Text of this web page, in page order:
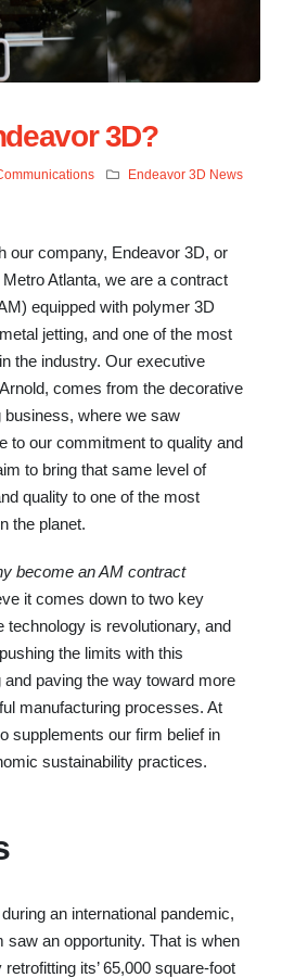
3D?
Endeavor 3D News
our company, Endeavor 3D, or
Atlanta, we are a contract
equipped with polymer 3D
jetting, and one of the most
the industry. Our executive
comes from the decorative
where we saw
to our commitment to quality and
to bring that same level of
quality to one of the most
the planet.
become an AM contract
it comes down to two key
technology is revolutionary, and
the limits with this
paving the way toward more
manufacturing processes. At
supplements our firm belief in
sustainability practices.
an international pandemic,
saw an opportunity. That is when
its’ 65,000 square-foot